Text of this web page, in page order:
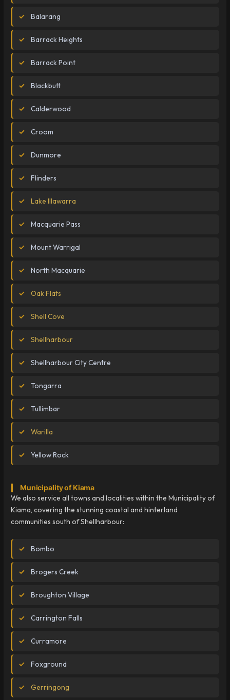
Balarang
Barrack Heights
Barrack Point
Blackbutt
Calderwood
Croom
Dunmore
Flinders
Lake Illawarra
Macquarie Pass
Mount Warrigal
North Macquarie
Oak Flats
Shell Cove
Shellharbour
Shellharbour City Centre
Tongarra
Tullimbar
Warilla
Yellow Rock
Municipality of Kiama
We also service all towns and localities within the Municipality of
Kiama, covering the stunning coastal and hinterland
communities south of Shellharbour:
Bombo
Brogers Creek
Broughton Village
Carrington Falls
Curramore
Foxground
Gerringong